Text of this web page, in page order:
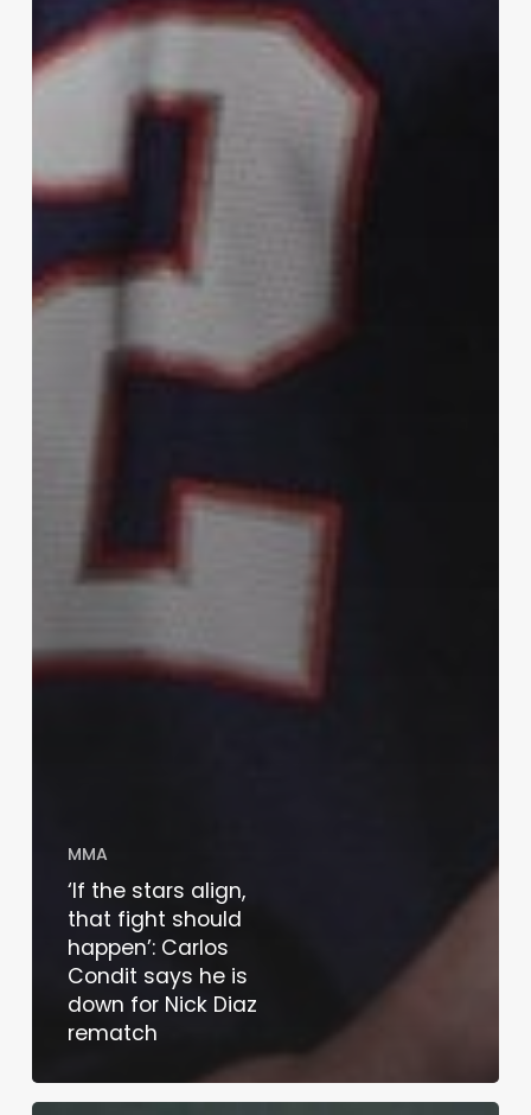
MMA
‘If the stars align,
that fight should
happen’: Carlos
Condit says he is
down for Nick Diaz
rematch